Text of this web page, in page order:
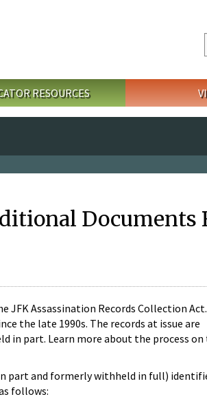
RESOURCES
Documents
JFK Assassination Records Collection
the late 1990s. The records at issue are
in part. Learn more about the process on
part and formerly withheld in full)
follows: